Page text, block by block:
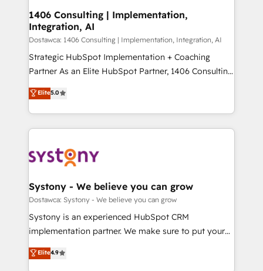
を、CRMを軸とした全社共通基盤に再構築します。意
思決定者・PMO・現場担当者に並走します。 1️⃣
HubSpot導入・活用支援 顧客データの一元化から、
GTMの見える化・自動化まで。全Hub統合運用、デー
タ品質設計、グループ横断のCRM統合に対応します。
の一部をAIが自律実行する組織への移行を設計・実装。
Breeze・Claude等をHubSpotと連携させ、役割定義・
革を、構想から実装・定着までPMOとして主導。「設
定の代行ではなく、設計の責任」を引き受け、部門横断
の統合・浸透・変革管理を実行します。 ▸ CMS戦略設
計・構築：リード獲得・CVR・SEOを前提にした情報設
提供。 ▸ 既存CRM・MAからの移行支援：Salesforce・
Marketo・Pardot等からの移行、カスタム設計、履歴
データ移行と活用設計まで。 ▸ AEO対応：ChatGPT・
1406 Consulting | Implementation,
Integration, AI
Dostawca: 1406 Consulting | Implementation, Integration, AI
Strategic HubSpot Implementation + Coaching
Partner As an Elite HubSpot Partner, 1406 Consulting
helps mid-market revenue teams transform how
they sell, market, and serve. We don't just build your
HubSpot—we teach your team to own it, then stay
to help you keep winning. What We Do ⚙️ CRM
Data & Content 📈 Sales & Marketing Alignment +
Agent Creation 🔄 Custom Integrations & Data
Migration Why 1406 We become part of your team.
Your team learns while we build. We fix what others
broke. Built for mid-market reality—practical
constraints. By the Numbers 🏆 Top 1% of all
HubSpot partners 🔄 Top 5% globally in client
Elite5.0
Systony - We believe you can grow
Dostawca: Systony - We believe you can grow
Systony is an experienced HubSpot CRM
implementation partner. We make sure to put your
organization's needs and goals first and think along
with your organization. We are only satisfied once
Elite4.9